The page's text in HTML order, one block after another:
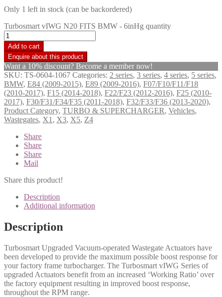
Only 1 left in stock (can be backordered)
Turbosmart vIWG N20 FITS BMW - 6inHg quantity
Add to cart
Want a 10% discount? Become a member now!
SKU: TS-0604-1067 Categories: 2 series, 3 series, 4 series, 5 series,
BMW, E84 (2009-2015), E89 (2009-2016), F07/F10/F11/F18
(2010-2017), F15 (2014-2018), F22/F23 (2012-2016), F25 (2010-
2017), F30/F31/F34/F35 (2011-2018), F32/F33/F36 (2013-2020),
Product Category, TURBO & SUPERCHARGER, Vehicles,
Wastegates, X1 , X3, X5, Z4
Share
Share
Share
Mail
Share this product!
Description
Additional information
Description
Turbosmart Upgraded Vacuum-operated Wastegate Actuators have
been developed to provide the maximum possible boost response for
your factory frame turbocharger. The Turbosmart vIWG Series of
upgraded Actuators benefit from an increased ‘Working Ratio’ over
the factory equipment resulting in improved boost response,
throughout the RPM range.